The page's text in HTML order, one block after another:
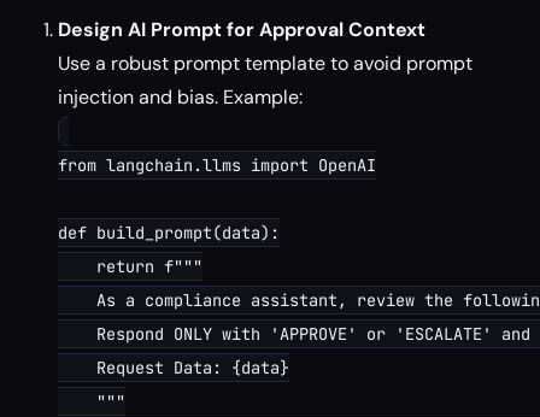
Design AI Prompt for Approval Context
Use a robust prompt template to avoid prompt
injection and bias. Example:
from langchain.llms import OpenAI
def build_prompt(data):
    return f"""
As a compliance assistant, review the
Respond ONLY with 'APPROVE' or 'ESCALATE' and
    Request Data: {data}
    """